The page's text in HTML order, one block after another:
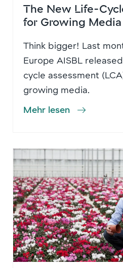
The New Life-
for Growing Media
Think bigger! Last
Europe AISBL
cycle assessment
growing media.
Mehr lesen